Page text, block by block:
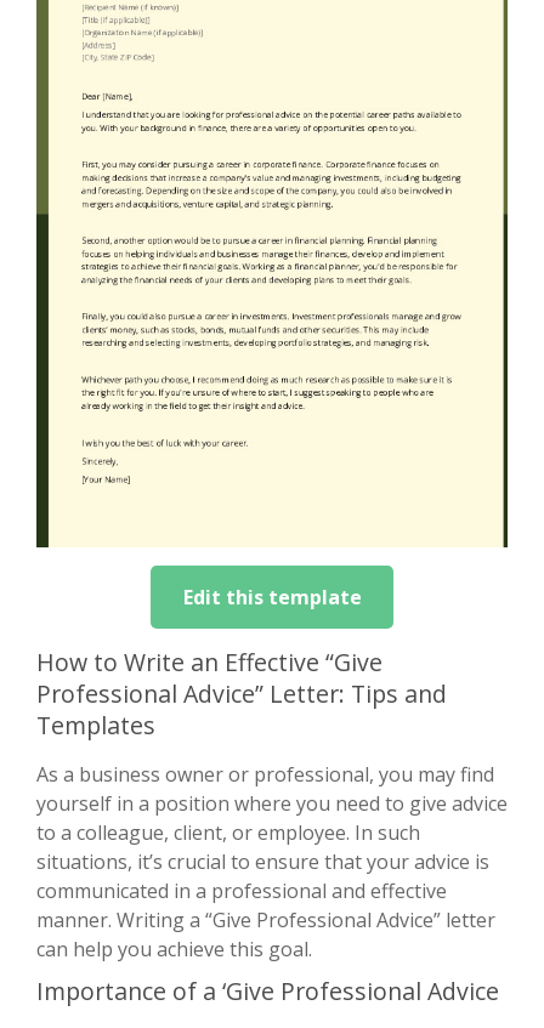
Edit this template
How to Write an Effective “Give
Professional Advice” Letter: Tips and
Templates
As a business owner or professional, you may find
yourself in a position where you need to give advice
to a colleague, client, or employee. In such
situations, it’s crucial to ensure that your advice is
communicated in a professional and effective
manner. Writing a “Give Professional Advice” letter
can help you achieve this goal.
Importance of a ‘Give Professional Advice